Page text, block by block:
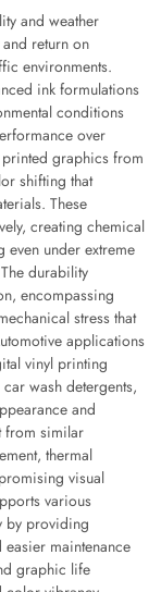
and weather
return on
environments.
ink formulations
conditions
over
graphics from
shifting that
These
creating chemical
under extreme
durability
encompassing
stress that
applications
vinyl printing
wash detergents,
and
from similar
thermal
visual
various
by providing
maintenance
graphic life